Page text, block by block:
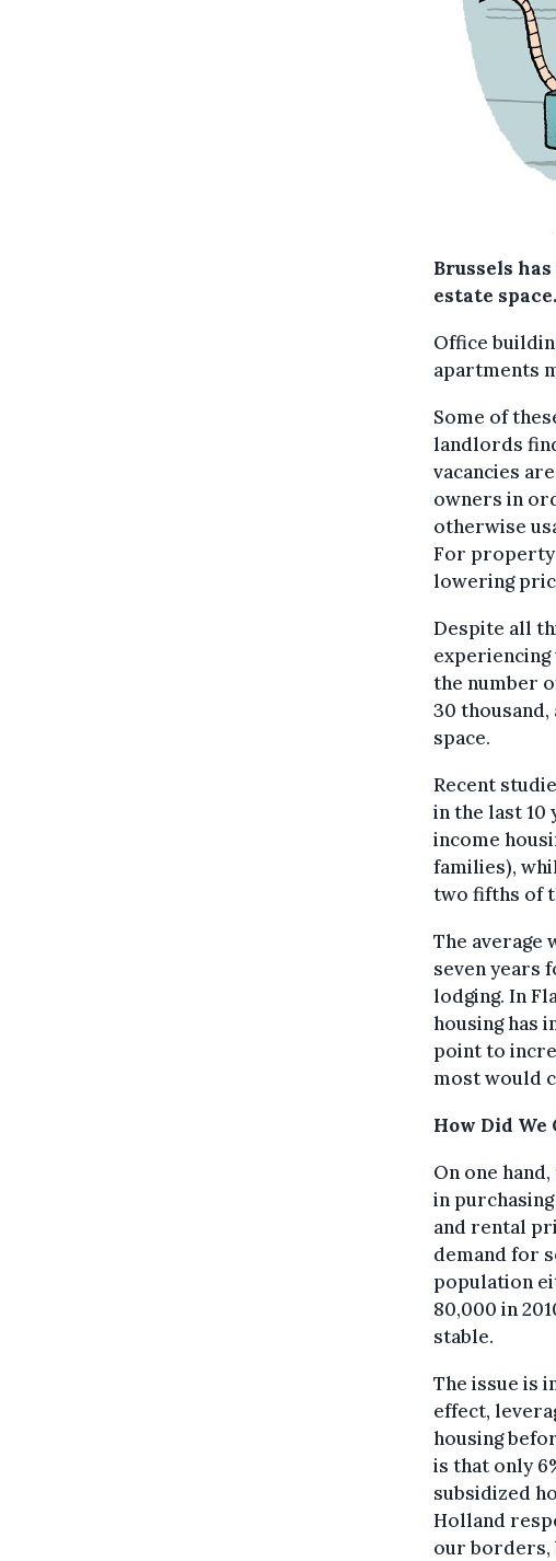
Brussels
estate space.
Office
apartments
Some of
landlords
vacancies
owners in
otherwise
For property
lowering
Despite all
experiencing
the number
30
space.
Recent
in the last 10
income
families),
two fifths of
The average
seven years
lodging. In
housing has
point to
most would
How Did We
On one
in
and rental
demand for
population
80,000 in
stable.
The issue is
effect,
housing
is that only
subsidized
Holland
our borders,